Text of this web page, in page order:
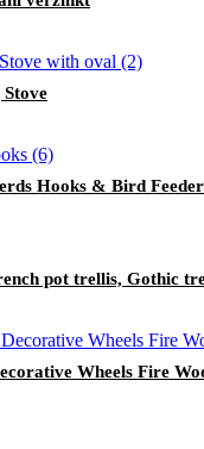
Hooks & Bird
pot trellis, Gothic
Wheels Fire